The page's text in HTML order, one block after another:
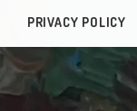
PRIVACY POLICY